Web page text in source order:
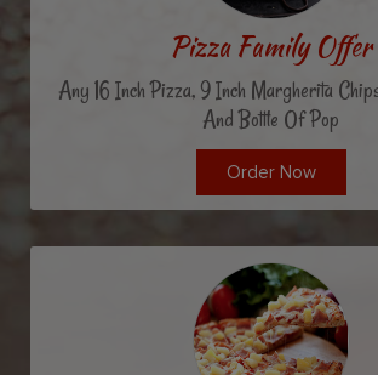
Pizza Family Offer
Any 16 Inch Pizza, 9 Inch Margherita
And Bottle Of Pop
Order Now